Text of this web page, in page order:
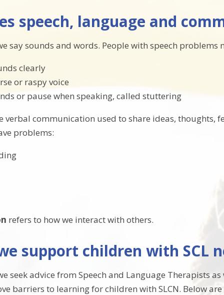
speech, language and
say sounds and words. People with speech problems
clearly
or raspy voice
or pause when speaking, called stuttering
verbal communication used to share ideas, thoughts,
problems:
refers to how we interact with others.
support children with SCL
seek advice from Speech and Language Therapists
barriers to learning for children with SLCN. Below